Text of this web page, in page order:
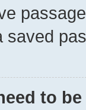
saved
to